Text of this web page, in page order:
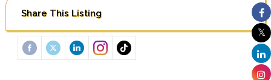
Share This Listing